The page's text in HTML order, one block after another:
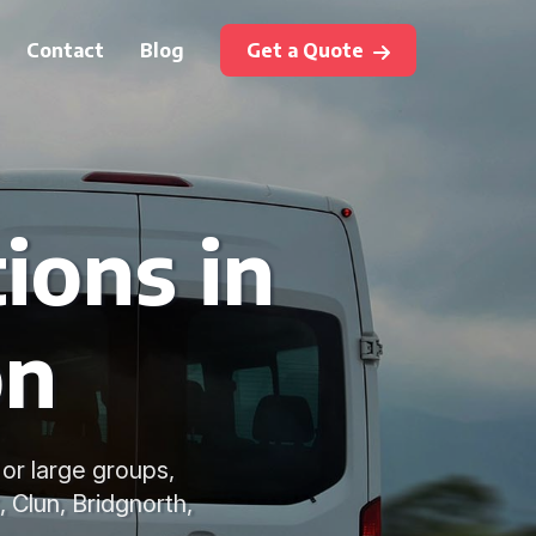
Contact Blog Get a Quote
in
large groups,
Bridgnorth,